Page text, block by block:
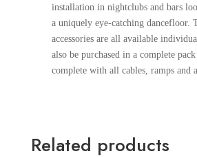
installation in nightclubs and bars
a uniquely eye-catching dancefloor.
accessories are all available
also be purchased in a complete
complete with all cables, ramps and
Related products